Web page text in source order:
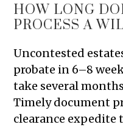
HOW LONG
PROCESS A
Uncontested
probate in 6–8
take several
Timely document
clearance expedite